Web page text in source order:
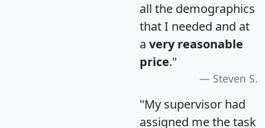
all the demographics
that I needed and at
a very reasonable
price."
Steven S.
"My supervisor had
assigned me the task